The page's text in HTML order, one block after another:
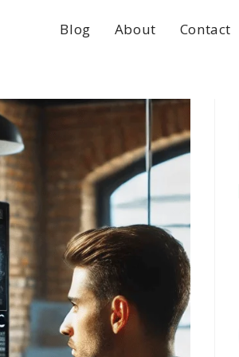
Blog About Contact